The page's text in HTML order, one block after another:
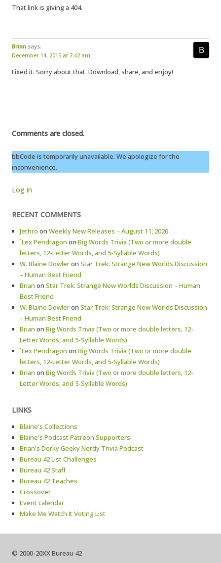
That link is giving a 404.
Brian says:
December 14, 2015 at 7:42 am
Fixed it. Sorry about that. Download, share, and enjoy!
Comments are closed.
bbCode is temporarily unavailable. We apologize for the
inconvenience.
Log in
RECENT COMMENTS
Jethro on Weekly New Releases – August 11, 2026
`Lex Pendragon on Big Words Trivia (Two or more double
letters, 12-Letter Words, and 5-Syllable Words)
W. Blaine Dowleron Star Trek: Strange New Worlds Discussion
– Human Best Friend
Brian on Star Trek: Strange New Worlds Discussion – Human
Best Friend
W. Blaine Dowleron Star Trek: Strange New Worlds Discussion
– Human Best Friend
Brian on Big Words Trivia (Two or more double letters, 12-
Letter Words, and 5-Syllable Words)
`Lex Pendragon on Big Words Trivia (Two or more double
letters, 12-Letter Words, and 5-Syllable Words)
Brian on Big Words Trivia (Two or more double letters, 12-
Letter Words, and 5-Syllable Words)
LINKS
Blaine's Collections
Blaine's Podcast Patreon Supporters!
Brian's Dorky Geeky Nerdy Trivia Podcast
Bureau 42 List Challenges
Bureau 42 Staff
Bureau 42 Teaches
Crossover
Event calendar
Make Me Watch It Voting List
© 2000-20XX Bureau 42